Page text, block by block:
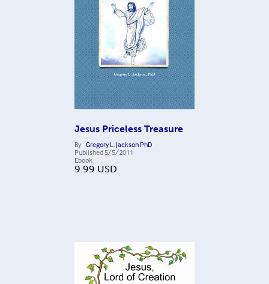
Jesus Priceless Treasure
By Gregory L. Jackson PhD
Published 5/5/2011
Ebook
9.99 USD